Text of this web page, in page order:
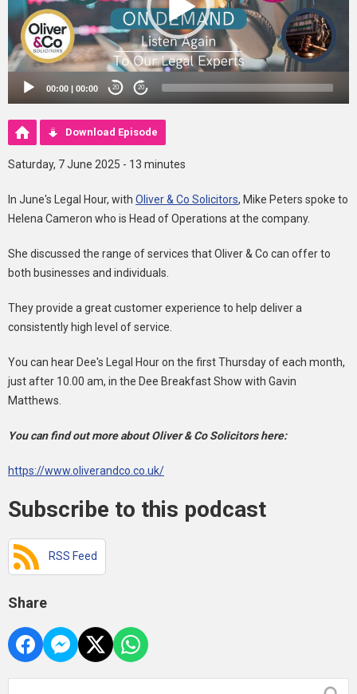
00:00 | 00:00 20 20
Download Episode
Saturday, 7 June 2025 - 13 minutes
In June's Legal Hour, with Oliver & Co Solicitors, Mike Peters spoke to
Helena Cameron who is Head of Operations at the company.
She discussed the range of services that Oliver & Co can offer to
both businesses and individuals.
They provide a great customer experience to help deliver a
consistently high level of service.
You can hear Dee's Legal Hour on the first Thursday of each month,
just after 10.00 am, in the Dee Breakfast Show with Gavin
Matthews.
You can find out more about Oliver & Co Solicitors here:
https://www.oliverandco.co.uk/
Subscribe to this podcast
RSS Feed
Share